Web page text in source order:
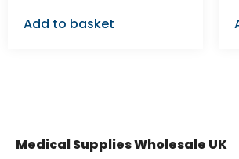
Add to basket
Medical Supplies Wholesale UK